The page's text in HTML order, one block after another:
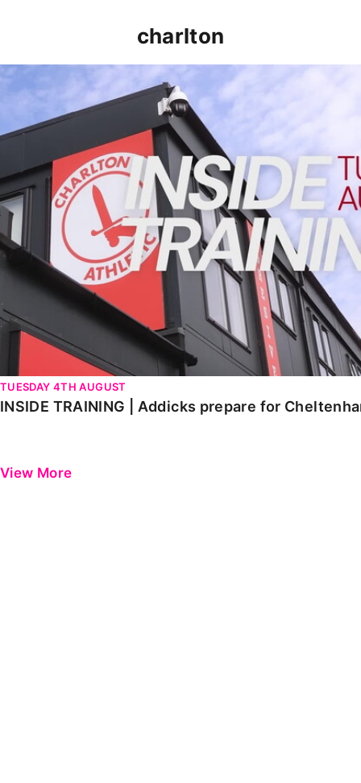
charlton
INSIDE TRAINING | Addicks prepare for Cheltenham
TUESDAY 4TH AUGUST
INSIDE TRAINING | Addicks prepare for
View More